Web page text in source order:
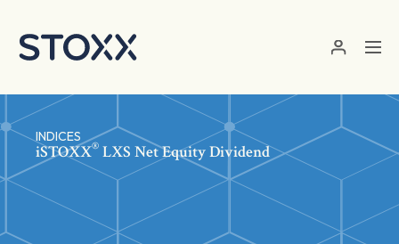
INDICES
iSTOXX® LXS Net Equity Dividend